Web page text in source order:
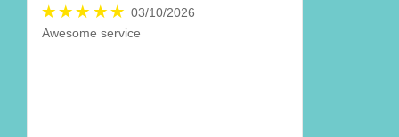
03/10/2026
Awesome service